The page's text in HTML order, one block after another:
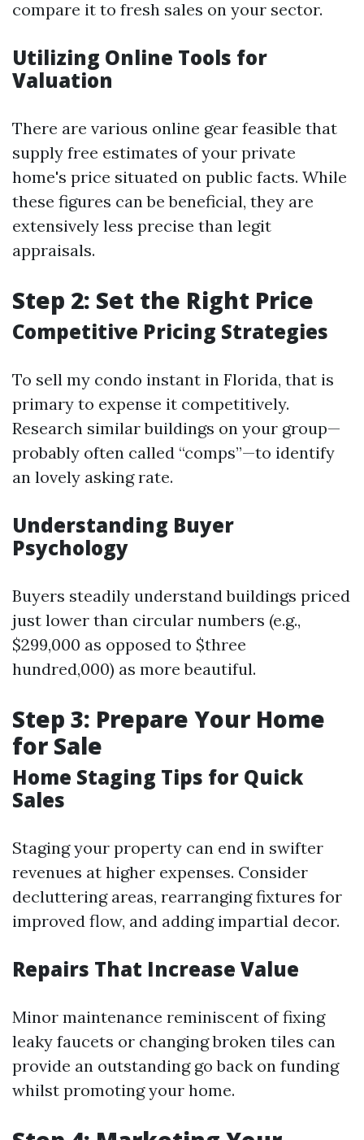
compare it to fresh sales on your sector.
Utilizing Online Tools for
Valuation
There are various online gear feasible that
supply free estimates of your private
home's price situated on public facts. While
these figures can be beneficial, they are
extensively less precise than legit
appraisals.
Step 2: Set the Right Price
Competitive Pricing Strategies
To sell my condo instant in Florida, that is
primary to expense it competitively.
Research similar buildings on your group—
probably often called “comps”—to identify
an lovely asking rate.
Understanding Buyer
Psychology
Buyers steadily understand buildings priced
just lower than circular numbers (e.g.,
$299,000 as opposed to $three
hundred,000) as more beautiful.
Step 3: Prepare Your Home
for Sale
Home Staging Tips for Quick
Sales
Staging your property can end in swifter
revenues at higher expenses. Consider
decluttering areas, rearranging fixtures for
improved flow, and adding impartial decor.
Repairs That Increase Value
Minor maintenance reminiscent of fixing
leaky faucets or changing broken tiles can
provide an outstanding go back on funding
whilst promoting your home.